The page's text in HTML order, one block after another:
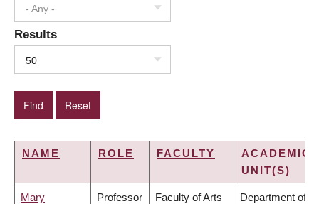
- Any -
Results
50
NAME ROLE FACULTY
ACADEMIC
UNIT(S)
Mary Professor Faculty of Arts Department of